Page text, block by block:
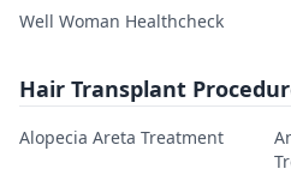
Well Woman Healthcheck
Hair Transplant
Alopecia Areta Treatment